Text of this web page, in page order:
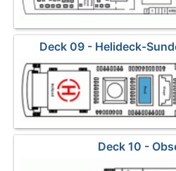
Deck 09 - Helideck-
Deck 10 -